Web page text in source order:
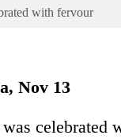
with fervour
Nov 13
celebrated